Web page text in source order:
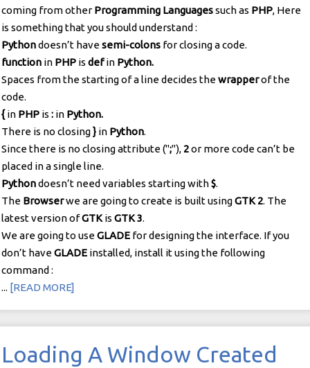
coming from other Programming Languagessuch as PHP, Here
is something that you should understand :
Pythondoesn’t havesemi-colons for closing a code.
function in PHP is defin Python.
Spaces from the starting of a line decides thewrapperof the
code.
{in PHP is : in Python.
There is no closing} in Python.
Since there is no closing attribute (";"), 2or more code can’t be
placed in a single line.
Pythondoesn’t need variables starting with$.
The Browserwe are going to create is built usingGTK 2. The
latest version ofGTK is GTK 3.
We are going to useGLADE for designing the interface. If you
don’t haveGLADE installed, install it using the following
command :
... [READ MORE]
Loading A Window Created